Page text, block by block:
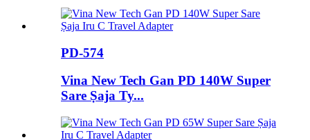
PD-574
Vina New Tech Gan PD 140W Super
Sare Ṣaja Ty...